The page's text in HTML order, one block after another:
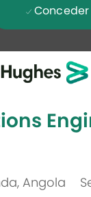
Conceder
Skip to main
Angola